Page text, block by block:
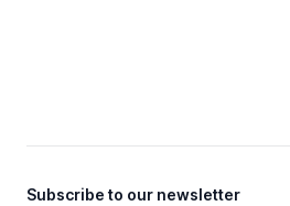
Subscribe to our newsletter